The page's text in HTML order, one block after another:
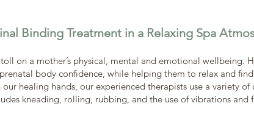
Binding Treatment in a Relaxing Spa
on a mother’s physical, mental and emotional wellbeing.
body confidence, while helping them to relax and find
healing hands, our experienced therapists use a variety of
kneading, rolling, rubbing, and the use of vibrations and